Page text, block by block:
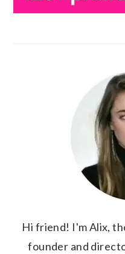
Hi friend! I'm Alix,
founder and